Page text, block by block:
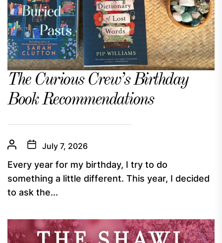
The Curious Crew’s Birthday
Book Recommendations
July 7, 2026
Every year for my birthday, I try to do
something a little different. This year, I decided
to ask the...